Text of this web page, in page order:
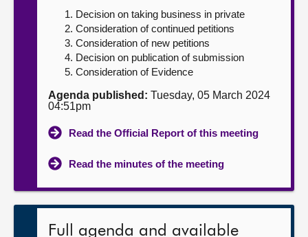
Contact us
Decision on taking business in private
Consideration of continued petitions
Consideration of new petitions
Decision on publication of submission
Consideration of Evidence
Agenda published: Tuesday, 05 March 2024
04:51pm
Read the Official Report of this meeting
Read the minutes of the meeting
Full agenda and available